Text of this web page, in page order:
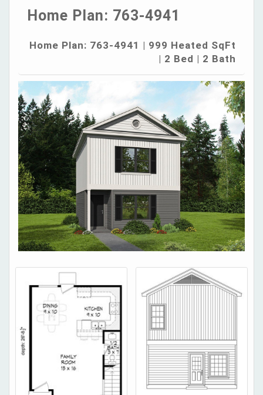
Home Plan: 763-4941
Home Plan: 763-4941 | 999 Heated SqFt
| 2 Bed | 2 Bath